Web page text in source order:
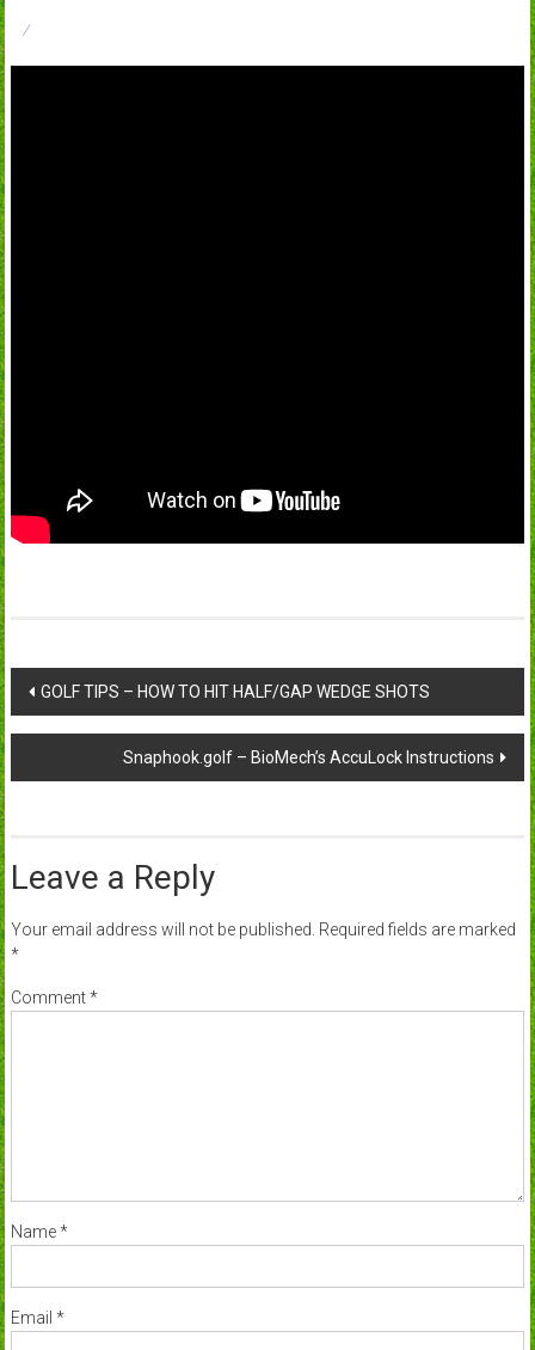
Post
navigation
GOLF TIPS – HOW TO HIT HALF/GAP WEDGE SHOTS
Snaphook.golf – BioMech’s AccuLock Instructions
Leave a Reply
Your email address will not be published. Required fields are marked
*
Comment*
Name*
Email *